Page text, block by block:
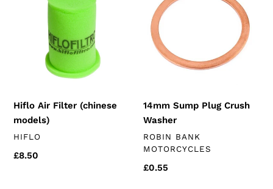
(chinese
models)
Hiflo Air Filter (chinese
models)
VENDOR
HIFLO
Regular
£8.50
Plug
Crush
Washer
14mm Sump Plug Crush
Washer
VENDOR
ROBIN BANK
MOTORCYCLES
Regular
£0.55